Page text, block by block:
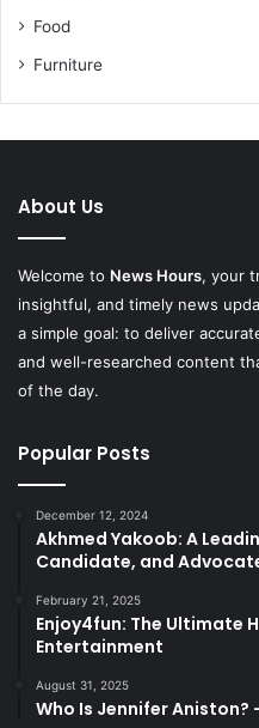
Food
Furniture
About Us
Welcome to News Hours, your
insightful, and timely news
a simple goal: to deliver
and well-researched content
of the day.
Popular Posts
December 12, 2024
Akhmed Yakoob: A
Candidate, and
February 21, 2025
Enjoy4fun: The Ultimate
Entertainment
August 31, 2025
Who Is Jennifer Aniston?